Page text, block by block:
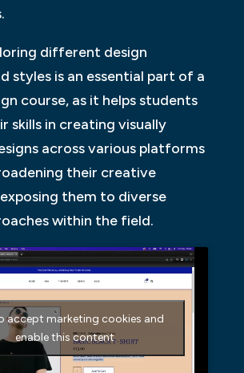
different design
styles is an essential part of a
course, as it helps students
skills in creating visually
across various platforms
their creative
them to diverse
within the field.
accept marketing cookies and
enable this content